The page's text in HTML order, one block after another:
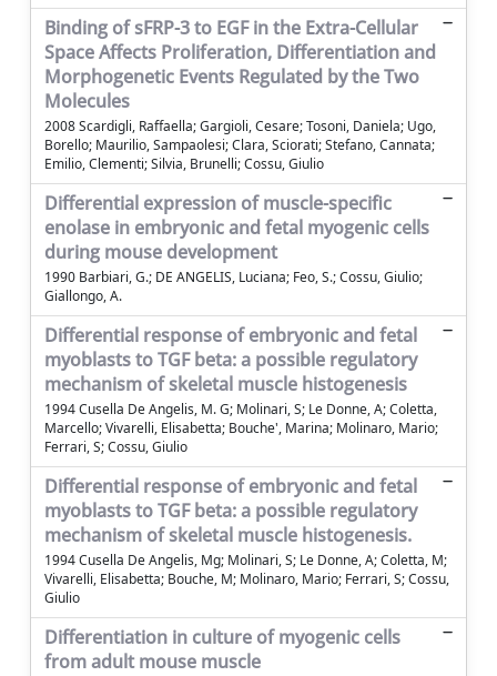
Binding of sFRP-3 to EGF in the Extra-Cellular
Space Affects Proliferation, Differentiation and
Morphogenetic Events Regulated by the Two
Molecules
2008 Scardigli, Raffaella; Gargioli, Cesare; Tosoni, Daniela; Ugo,
Borello; Maurilio, Sampaolesi; Clara, Sciorati; Stefano, Cannata;
Emilio, Clementi; Silvia, Brunelli; Cossu, Giulio
Differential expression of muscle-specific
enolase in embryonic and fetal myogenic cells
during mouse development
1990 Barbiari, G.; DE ANGELIS, Luciana; Feo, S.; Cossu, Giulio;
Giallongo, A.
Differential response of embryonic and fetal
myoblasts to TGF beta: a possible regulatory
mechanism of skeletal muscle histogenesis
1994 Cusella De Angelis, M. G; Molinari, S; Le Donne, A; Coletta,
Marcello; Vivarelli, Elisabetta; Bouche', Marina; Molinaro, Mario;
Ferrari, S; Cossu, Giulio
Differential response of embryonic and fetal
myoblasts to TGF beta: a possible regulatory
mechanism of skeletal muscle histogenesis.
1994 Cusella De Angelis, Mg; Molinari, S; Le Donne, A; Coletta, M;
Vivarelli, Elisabetta; Bouche, M; Molinaro, Mario; Ferrari, S; Cossu,
Giulio
Differentiation in culture of myogenic cells
from adult mouse muscle